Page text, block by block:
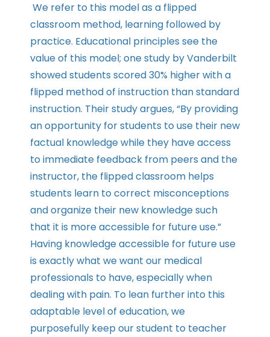
We refer to this model as a flipped
classroom method, learning followed by
practice. Educational principles see the
value of this model; one study by Vanderbilt
showed students scored 30% higher with a
flipped method of instruction than standard
instruction. Their study argues, “By providing
an opportunity for students to use their new
factual knowledge while they have access
to immediate feedback from peers and the
instructor, the flipped classroom helps
students learn to correct misconceptions
and organize their new knowledge such
that it is more accessible for future use.”
Having knowledge accessible for future use
is exactly what we want our medical
professionals to have, especially when
dealing with pain. To lean further into this
adaptable level of education, we
purposefully keep our student to teacher